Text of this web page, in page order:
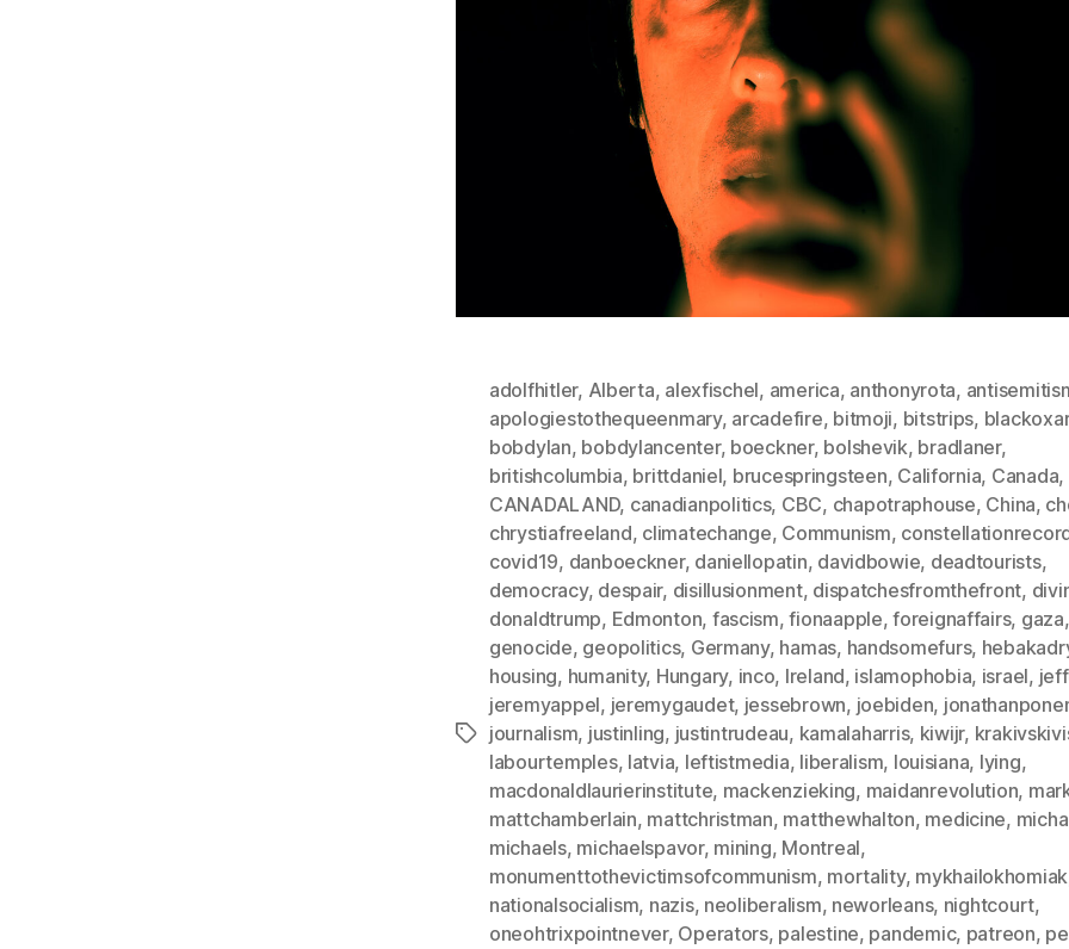
Tags
adolfhitler, Alberta, alexfischel, america, anthonyrota,
apologiestothequeenmary, arcadefire, bitmoji, bitstrips,
bobdylan, bobdylancenter, boeckner, bolshevik, bradlaner,
britishcolumbia, brittdaniel, brucespringsteen, California, Canada,
CANADALAND, canadianpolitics, CBC, chapotraphouse, China,
chrystiafreeland, climatechange, Communism,
covid19, danboeckner, daniellopatin, davidbowie, deadtourists,
democracy, despair, disillusionment, dispatchesfromthefront,
donaldtrump, Edmonton, fascism,fionaapple,foreignaffairs, gaza,
genocide, geopolitics, Germany, hamas, handsomefurs,
housing, humanity, Hungary, inco, Ireland, islamophobia, israel,
jeremyappel, jeremygaudet, jessebrown, joebiden,
journalism, justinling, justintrudeau, kamalaharris, kiwijr,
labourtemples, latvia, leftistmedia, liberalism, louisiana, lying,
macdonaldlaurierinstitute, mackenzieking, maidanrevolution,
mattchamberlain, mattchristman, matthewhalton, medicine,
michaels, michaelspavor, mining, Montreal,
monumenttothevictimsofcommunism, mortality, mykhailokhomiak
nationalsocialism, nazis, neoliberalism, neworleans, nightcourt,
oneohtrixpointnever, Operators, palestine, pandemic, patreon,